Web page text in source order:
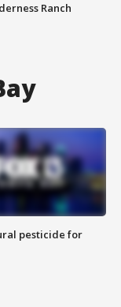
Ranch
pesticide for